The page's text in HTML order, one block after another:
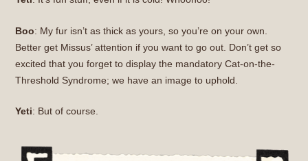
Boo: My fur isn’t as thick as yours, so you’re on your own.
Better get Missus’ attention if you want to go out. Don’t get so
excited that you forget to display the mandatory Cat-on-the-
Threshold Syndrome; we have an image to uphold.
Yeti: But of course.